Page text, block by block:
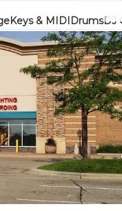
Keys & MIDIDrumsDJ